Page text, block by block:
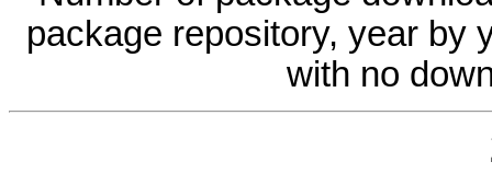
package repository, year by
with no